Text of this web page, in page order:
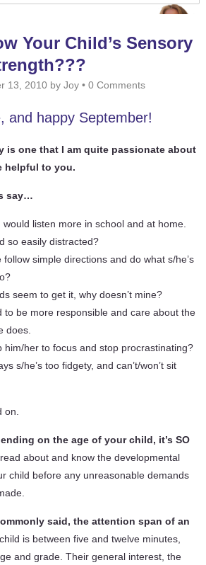
Your Child’s Sensory
13, 2010 by Joy • 0 Comments
and happy September!
is one that I am quite passionate about
helpful to you.
say…
would listen more in school and at home.
so easily distracted?
follow simple directions and do what s/he’s
seem to get it, why doesn’t mine?
to be more responsible and care about the
does.
him/her to focus and stop procrastinating?
s/he’s too fidgety, and can’t/won’t sit
on.
on the age of your child, it’s SO
read about and know the developmental
child before any unreasonable demands
said, the attention span of an
child is between five and twelve minutes,
and grade. Their general interest, the